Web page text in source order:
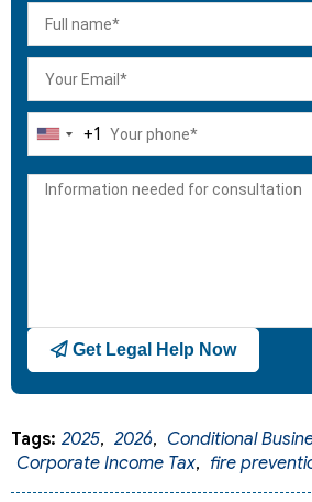
United
+1
+1
Get Legal Help Now
Tags: 2025, 2026, Conditional
Corporate Income Tax, fire